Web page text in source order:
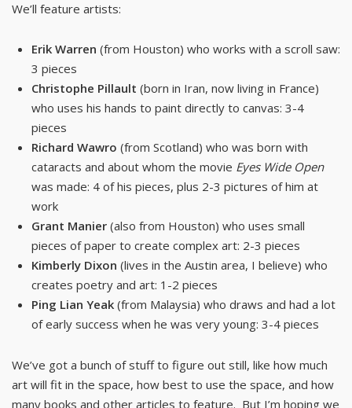
We’ll feature artists:
Erik Warren (from Houston) who works with a scroll saw:
3 pieces
Christophe Pillault (born in Iran, now living in France)
who uses his hands to paint directly to canvas: 3-4
pieces
Richard Wawro (from Scotland) who was born with
cataracts and about whom the movie Eyes Wide Open
was made: 4 of his pieces, plus 2-3 pictures of him at
work
Grant Manier (also from Houston) who uses small
pieces of paper to create complex art: 2-3 pieces
Kimberly Dixon (lives in the Austin area, I believe) who
creates poetry and art: 1-2 pieces
Ping Lian Yeak (from Malaysia) who draws and had a lot
of early success when he was very young: 3-4 pieces
We’ve got a bunch of stuff to figure out still, like how much
art will fit in the space, how best to use the space, and how
many books and other articles to feature. But I’m hoping we